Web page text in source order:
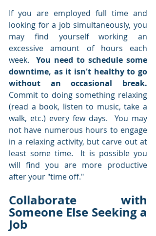
If you are employed full time and
looking for a job simultaneously, you
may find yourself working an
excessive amount of hours each
week. You need to schedule some
downtime, as it isn't healthy to go
without an occasional break.
Commit to doing something relaxing
(read a book, listen to music, take a
walk, etc.) every few days.  You may
not have numerous hours to engage
in a relaxing activity, but carve out at
least some time.  It is possible you
will find you are more productive
after your "time off."
Collaborate with
Someone Else Seeking a
Job